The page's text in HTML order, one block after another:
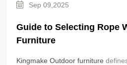
Sep 09,2025
Guide to Selecting Rope
Furniture
Kingmake Outdoor furniture